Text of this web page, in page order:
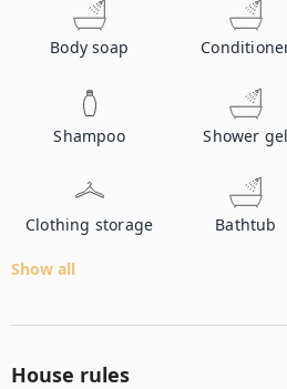
Body soap
Shampoo Shower gel
Clothing storage Bathtub
Show all
House rules